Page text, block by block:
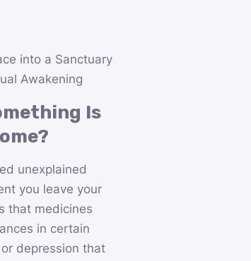
into a Sanctuary
Awakening
Is
unexplained
you leave your
that medicines
in certain
depression that